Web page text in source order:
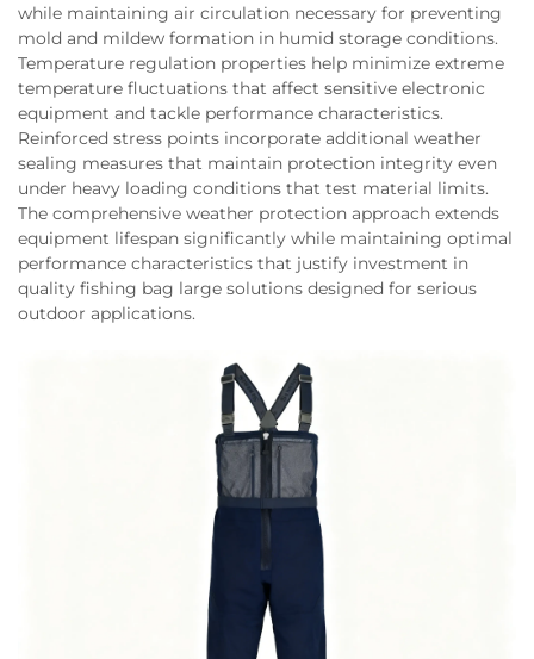
while maintaining air circulation necessary for preventing
mold and mildew formation in humid storage conditions.
Temperature regulation properties help minimize extreme
temperature fluctuations that affect sensitive electronic
equipment and tackle performance characteristics.
Reinforced stress points incorporate additional weather
sealing measures that maintain protection integrity even
under heavy loading conditions that test material limits.
The comprehensive weather protection approach extends
equipment lifespan significantly while maintaining optimal
performance characteristics that justify investment in
quality fishing bag large solutions designed for serious
outdoor applications.